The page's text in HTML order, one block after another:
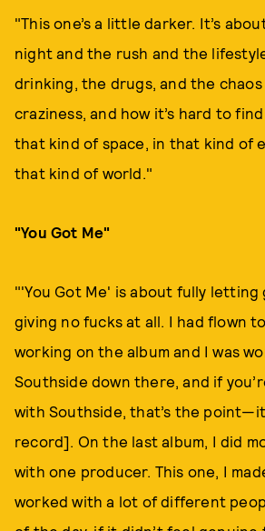
"This one’s a little darker. It’s
night and the rush and the
drinking, the drugs, and the
craziness, and how it’s hard to
that kind of space, in that kind of
that kind of world."
"You Got Me"
"'You Got Me' is about fully letting
giving no fucks at all. I had flown
working on the album and I was
Southside down there, and if
with Southside, that’s the
record]. On the last album, I did
with one producer. This one, I
worked with a lot of different